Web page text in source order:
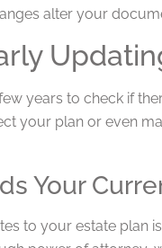
alter your
years to check if
your plan or even
Your
to your estate plan